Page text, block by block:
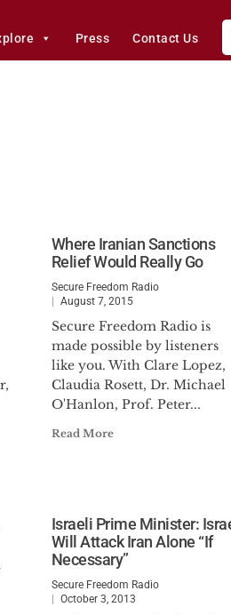
Press Contact Us
Where Iranian Sanctions
Relief Would Really Go
Secure Freedom Radio
August 7, 2015
Secure Freedom Radio is
made possible by listeners
like you. With Clare Lopez,
Claudia Rosett, Dr. Michael
O'Hanlon, Prof. Peter...
Read More
Israeli Prime Minister:
Will Attack Iran Alone “If
Necessary”
Secure Freedom Radio
October 3, 2013